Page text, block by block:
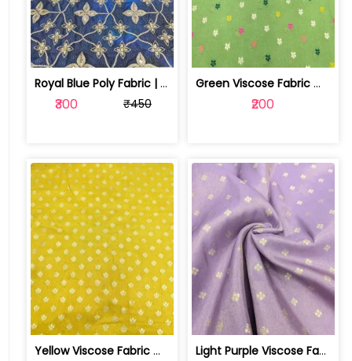
Royal Blue Poly Fabric | SKU-FAB-2788
₹300 ₹450
Green Viscose Fabric With Jacquard Butti | SKU-FAB-2918
₹200
Yellow Viscose Fabric With Jacquard Butti | SKU-FAB-2628-1 Light Purple Viscose Fabric With Jacq... | SKU-FAB-2628